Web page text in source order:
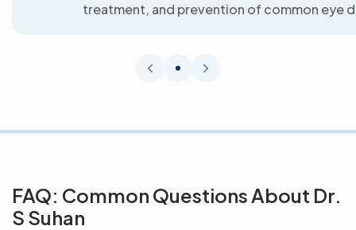
treatment, and prevention of common eye
FAQ: Common Questions About Dr.
S Suhan